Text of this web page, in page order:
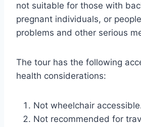
not suitable for those with
pregnant individuals, or
problems and other serious
The tour has the following
health considerations:
Not wheelchair
Not recommended for